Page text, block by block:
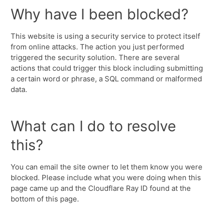
Why have I been blocked?
This website is using a security service to protect itself
from online attacks. The action you just performed
triggered the security solution. There are several
actions that could trigger this block including submitting
a certain word or phrase, a SQL command or malformed
data.
What can I do to resolve
this?
You can email the site owner to let them know you were
blocked. Please include what you were doing when this
page came up and the Cloudflare Ray ID found at the
bottom of this page.